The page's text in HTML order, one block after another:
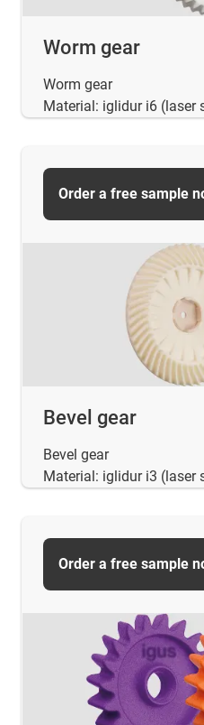
Worm gear
Worm gear
Material: iglidur i6 (laser
Bevel gear
Bevel gear
Material: iglidur i3 (laser
Order a free sample
Order a free sample